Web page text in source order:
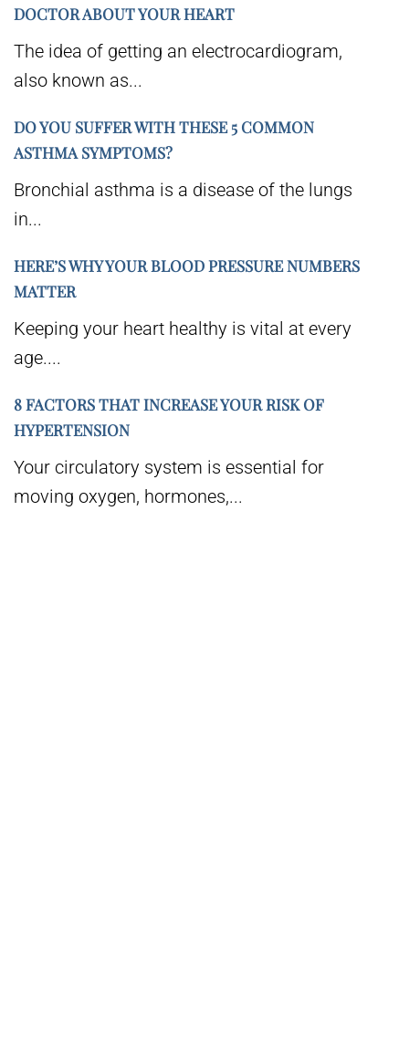
DOCTOR ABOUT YOUR HEART
The idea of getting an electrocardiogram,
also known as...
DO YOU SUFFER WITH THESE 5 COMMON
ASTHMA SYMPTOMS?
Bronchial asthma is a disease of the lungs
in...
HERE’S WHY YOUR BLOOD PRESSURE NUMBERS
MATTER
Keeping your heart healthy is vital at every
age....
8 FACTORS THAT INCREASE YOUR RISK OF
HYPERTENSION
Your circulatory system is essential for
moving oxygen, hormones,...